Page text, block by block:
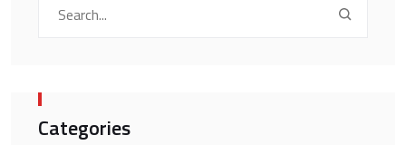
Categories